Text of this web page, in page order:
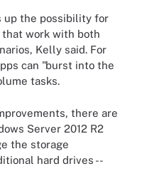
up the possibility for
work with both
Kelly said. For
can "burst into the
tasks.
there are
Server 2012 R2
the storage
hard drives --